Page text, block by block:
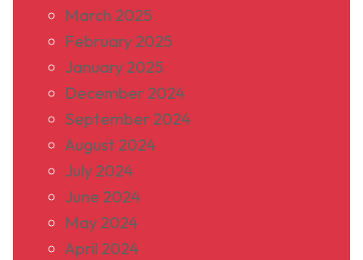
March 2025
February 2025
January 2025
December 2024
September 2024
August 2024
July 2024
June 2024
May 2024
April 2024